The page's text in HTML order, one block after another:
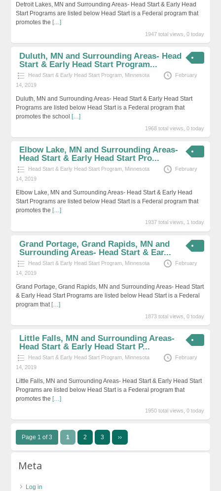
Detroit Lakes, MN and Surrounding Areas- Head Start & Early Head
Start Programs are listed below Head Start is a Federal program that
promotes the […]
1947 total views, 0 today
Duluth, MN and Surrounding Areas- Head
Start & Early Head Start Program...
Head Start & Early Head Start Program, Minnesota
February
14, 2019
Duluth, MN and Surrounding Areas- Head Start & Early Head Start
Programs are listed below Head Start is a Federal program that
promotes the school […]
1968 total views, 0 today
Elbow Lake, MN and Surrounding Areas-
Head Start & Early Head Start Pro...
Head Start & Early Head Start Program, Minnesota
February
14, 2019
Elbow Lake, MN and Surrounding Areas- Head Start & Early Head
Start Programs are listed below Head Start is a Federal program that
promotes the […]
1937 total views, 1 today
Grand Portage, Grand Rapids, MN and
Surrounding Areas- Head Start & Ear...
Head Start & Early Head Start Program, Minnesota
February
14, 2019
Grand Portage, Grand Rapids, MN and Surrounding Areas- Head Start
& Early Head Start Programs are listed below Head Start is a Federal
program that […]
1873 total views, 0 today
Little Falls, MN and Surrounding Areas-
Head Start & Early Head Start P...
Head Start & Early Head Start Program, Minnesota
February
14, 2019
Little Falls, MN and Surrounding Areas- Head Start & Early Head Start
Programs are listed below Head Start is a Federal program that
promotes the […]
1950 total views, 0 today
Page 1 of 3 1 2 3 ››
Meta
Log in